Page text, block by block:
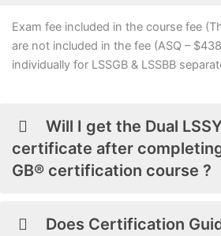
Exam fee included in the course fee
are not included in the fee (ASQ –
individually for LSSGB & LSSBB
Will I get the Dual
certificate after
GB® certification course ?
Does Certification